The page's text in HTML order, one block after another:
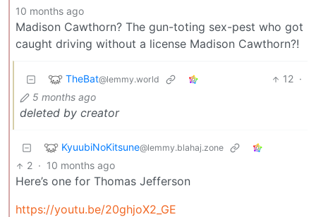
10 months ago
Madison Cawthorn? The gun-toting sex-pest who got
caught driving without a license Madison Cawthorn?!
TheBat@lemmy.world 12 ·
5 months ago
deleted by creator
KyuubiNoKitsune@lemmy.blahaj.zone
2 · 10 months ago
Here’s one for Thomas Jefferson
https://youtu.be/20ghjoX2_GE